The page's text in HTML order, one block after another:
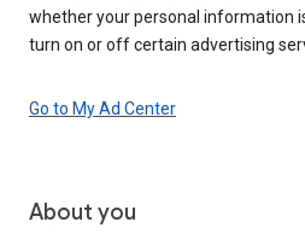
whether your personal information
turn on or off certain advertising
Go to My Ad Center
About you